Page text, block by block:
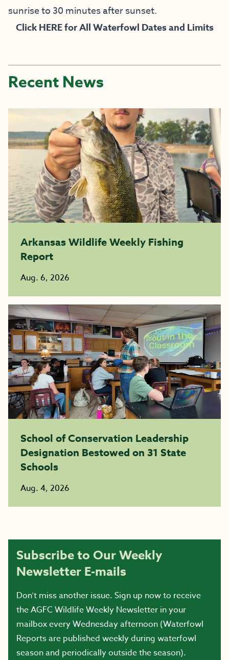
sunrise to 30 minutes after sunset.
ClickHEREfor All Waterfowl Dates and Limits
Recent News
Arkansas Wildlife Weekly Fishing
Report
Aug. 6, 2026
School of Conservation Leadership
Designation Bestowed on 31 State
Schools
Aug. 4, 2026
Subscribe to Our Weekly
Newsletter E-mails
Don’t miss another issue. Sign up now to receive
the AGFC Wildlife Weekly Newsletter in your
mailbox every Wednesday afternoon (Waterfowl
Reports are published weekly during waterfowl
season and periodically outside the season).